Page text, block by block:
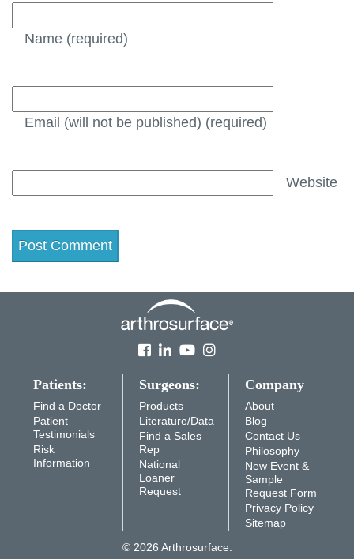
Name (required)
Email (will not be published) (required)
Website
Patients:
Find a Doctor
Patient
Testimonials
Risk
Information
Surgeons:
Products
Literature/Data
Find a Sales
Rep
National
Loaner
Request
Company
About
Blog
Contact Us
Philosophy
New Event &
Sample
Request Form
Privacy Policy
Sitemap
© 2026 Arthrosurface.